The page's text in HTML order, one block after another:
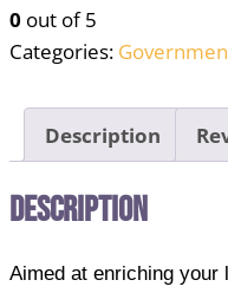
Pack*
Full
PPTs
and
Teacher's
Guide
0 out of 5
Categories:
Description
Description
Aimed at enriching your